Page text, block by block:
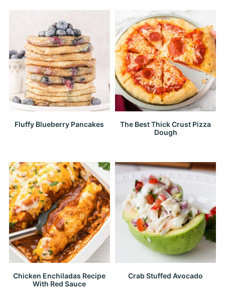
Fluffy Blueberry Pancakes
The Best Thick Crust Pizza
Dough
Chicken Enchiladas Recipe
With Red Sauce
Crab Stuffed Avocado